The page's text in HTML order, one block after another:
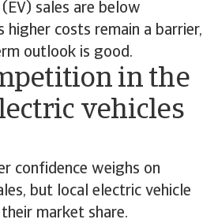
sales are below
higher costs remain a barrier,
outlook is good.
in the
vehicles
confidence weighs on
but local electric vehicle
market share.